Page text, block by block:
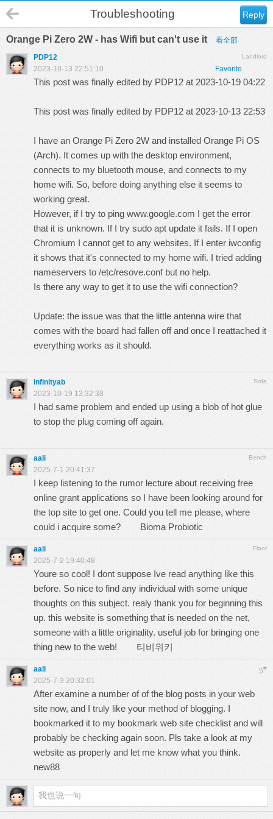
Reply
Troubleshooting
Orange Pi Zero 2W - has Wifi but can't use it 看全部
Landlord
PDP12
Favorite
2023-10-13 22:51:10
This post was finally edited by PDP12 at 2023-10-19 04:22
This post was finally edited by PDP12 at 2023-10-13 22:53
I have an Orange Pi Zero 2W and installed Orange Pi OS
(Arch). It comes up with the desktop environment,
connects to my bluetooth mouse, and connects to my
home wifi. So, before doing anything else it seems to
working great.
However, if I try to ping www.google.com I get the error
that it is unknown. If I try sudo apt update it fails. If I open
Chromium I cannot get to any websites. If I enter iwconfig
it shows that it's connected to my home wifi. I tried adding
nameservers to /etc/resove.conf but no help.
Is there any way to get it to use the wifi connection?
Update: the issue was that the little antenna wire that
comes with the board had fallen off and once I reattached it
everything works as it should.
Sofa
infinityab
2023-10-19 13:32:38
I had same problem and ended up using a blob of hot glue
to stop the plug coming off again.
Bench
aali
2025-7-1 20:41:37
I keep listening to the rumor lecture about receiving free
online grant applications so I have been looking around for
the top site to get one. Could you tell me please, where
could i acquire some? Bioma Probiotic
Floor
aali
2025-7-2 19:40:48
Youre so cool! I dont suppose Ive read anything like this
before. So nice to find any individual with some unique
thoughts on this subject. realy thank you for beginning this
up. this website is something that is needed on the net,
someone with a little originality. useful job for bringing one
thing new to the web! 티비위키
5#
aali
2025-7-3 20:32:01
After examine a number of of the blog posts in your web
site now, and I truly like your method of blogging. I
bookmarked it to my bookmark web site checklist and will
probably be checking again soon. Pls take a look at my
website as properly and let me know what you think.
new88